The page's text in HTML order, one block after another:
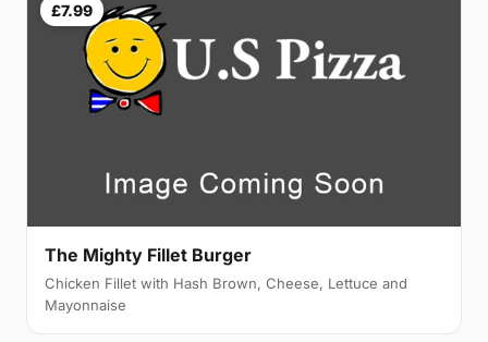
£7.99
The Mighty Fillet Burger
Chicken Fillet with Hash Brown, Cheese, Lettuce and
Mayonnaise